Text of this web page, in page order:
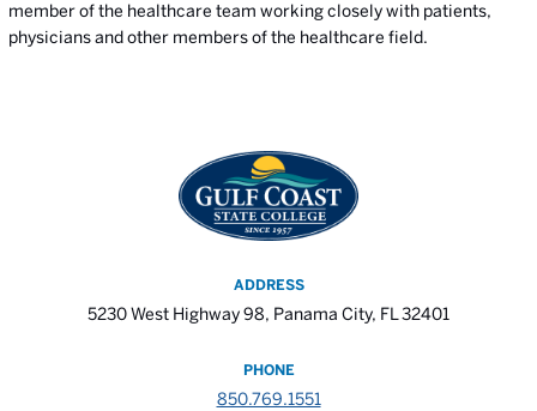
member of the healthcare team working closely with patients,
physicians and other members of the healthcare field.
ADDRESS
5230 West Highway 98, Panama City, FL 32401
PHONE
850.769.1551